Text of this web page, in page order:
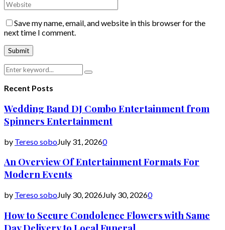
Save my name, email, and website in this browser for the
next time I comment.
Search
for:
Search
Recent Posts
Wedding Band DJ Combo Entertainment from
Spinners Entertainment
by Tereso soboJuly 31, 20260
An Overview Of Entertainment Formats For
Modern Events
by Tereso soboJuly 30, 2026July 30, 20260
How to Secure Condolence Flowers with Same